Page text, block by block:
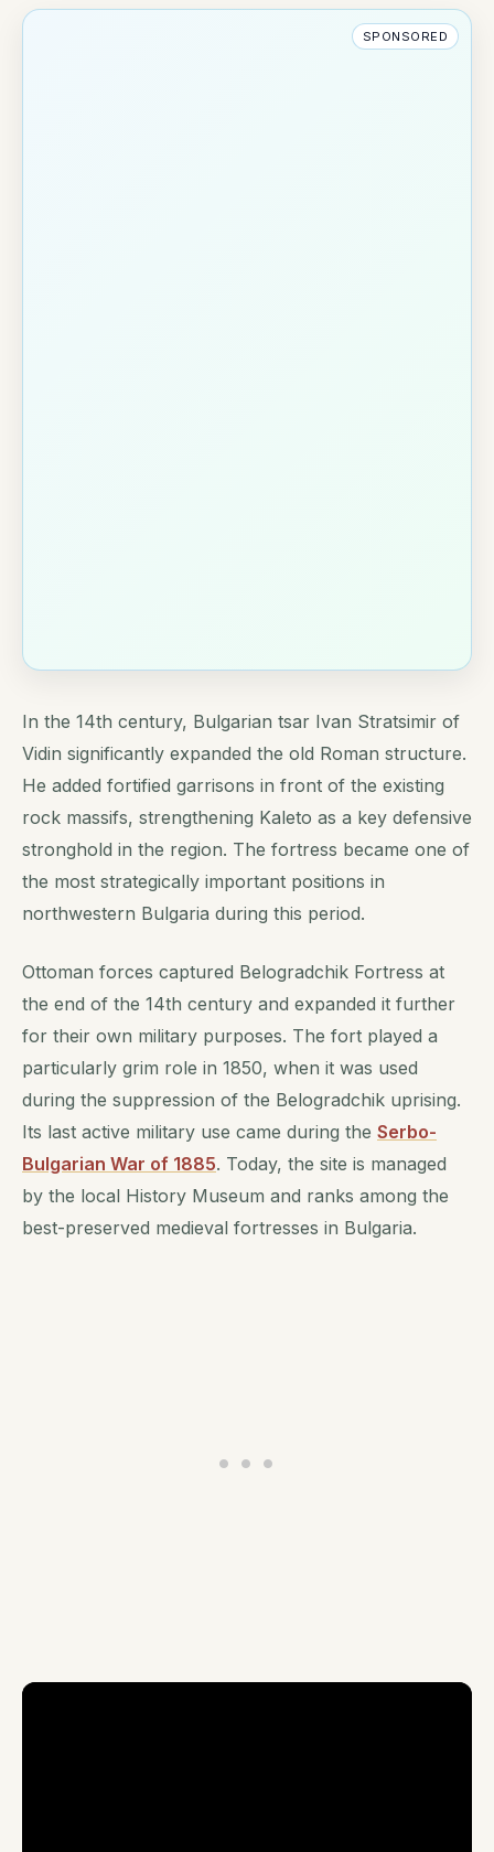
SPONSORED
In the 14th century, Bulgarian tsar Ivan Stratsimir of
Vidin significantly expanded the old Roman structure.
He added fortified garrisons in front of the existing
rock massifs, strengthening Kaleto as a key defensive
stronghold in the region. The fortress became one of
the most strategically important positions in
northwestern Bulgaria during this period.
Ottoman forces captured Belogradchik Fortress at
the end of the 14th century and expanded it further
for their own military purposes. The fort played a
particularly grim role in 1850, when it was used
during the suppression of the Belogradchik uprising.
Its last active military use came during the Serbo-
Bulgarian War of 1885. Today, the site is managed
by the local History Museum and ranks among the
best-preserved medieval fortresses in Bulgaria.